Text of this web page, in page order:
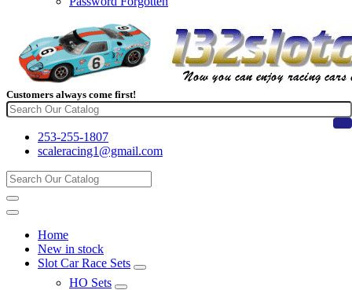
Customers always come first!
253-255-1807
scaleracing1@gmail.com
Home
New in stock
Slot Car Race Sets
HO Sets